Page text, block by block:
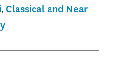
Classical and Near